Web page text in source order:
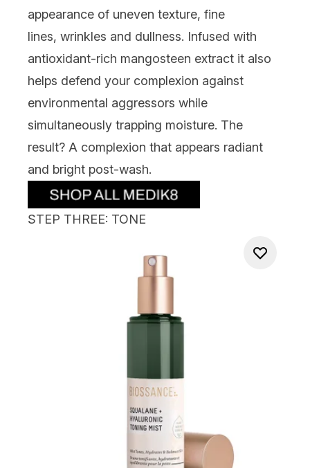
appearance of uneven texture, fine
lines, wrinkles and dullness. Infused with
antioxidant-rich mangosteen extract it also
helps defend your complexion against
environmental aggressors while
simultaneously trapping moisture. The
result? A complexion that appears radiant
and bright post-wash.
STEP THREE: TONE